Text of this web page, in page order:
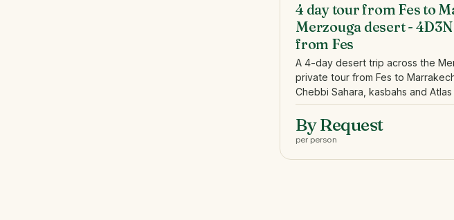
4 day tour from Fes to
Merzouga desert -
from Fes
A 4-day desert trip across the
private tour from Fes to
Chebbi Sahara, kasbahs and Atlas
By Request
per person